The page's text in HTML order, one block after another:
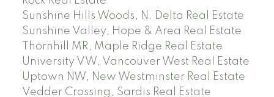
Sunshine Hills Woods, N. Delta Real Estate
Sunshine Valley, Hope & Area Real Estate
Thornhill MR, Maple Ridge Real Estate
University VW, Vancouver West Real Estate
Uptown NW, New Westminster Real Estate
Vedder Crossing, Sardis Real Estate